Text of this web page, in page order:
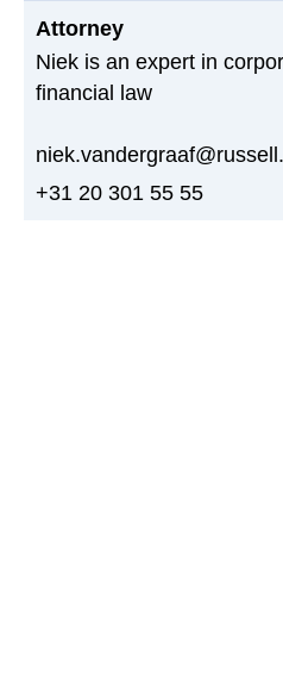
Attorney
Niek is an expert in
financial law
+31 20 301 55 55